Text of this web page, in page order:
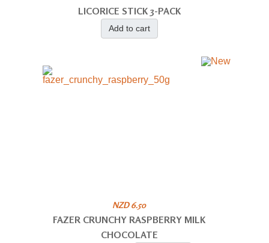
LICORICE STICK 3-PACK
Add to cart
NZD 6.50
FAZER CRUNCHY RASPBERRY MILK
CHOCOLATE